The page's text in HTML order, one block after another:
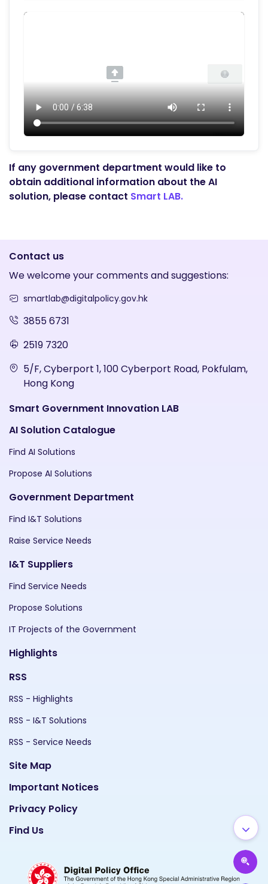
If any government department would like to
obtain additional information about the AI
solution, please contact Smart LAB.
Contact us
We welcome your comments and suggestions:
smartlab@digitalpolicy.gov.hk
3855 6731
2519 7320
5/F, Cyberport 1, 100 Cyberport Road, Pokfulam,
Hong Kong
Smart Government Innovation LAB
AI Solution Catalogue
Find AI Solutions
Propose AI Solutions
Government Department
Find I&T Solutions
Raise Service Needs
I&T Suppliers
Find Service Needs
Propose Solutions
IT Projects of the Government
Highlights
RSS
RSS - Highlights
RSS - I&T Solutions
RSS - Service Needs
Site Map
Important Notices
Privacy Policy
Find Us